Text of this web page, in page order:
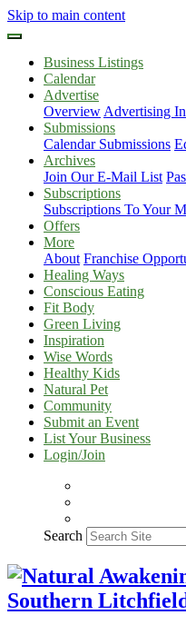
Skip to main content
Business Listings
Calendar
Advertise
Overview Advertising
Submissions
Calendar Submissions
Archives
Join Our E-Mail List
Subscriptions
Subscriptions To Your
Offers
More
About Franchise
Healing Ways
Conscious Eating
Fit Body
Green Living
Inspiration
Wise Words
Healthy Kids
Natural Pet
Community
Submit an Event
List Your Business
Login/Join
Search